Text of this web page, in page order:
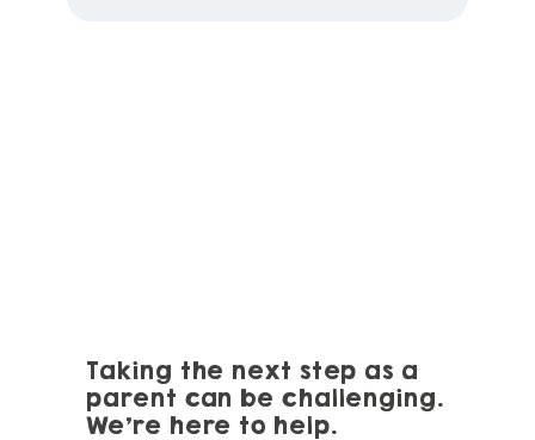
Taking the next step as a
parent can be challenging.
We're here to help.